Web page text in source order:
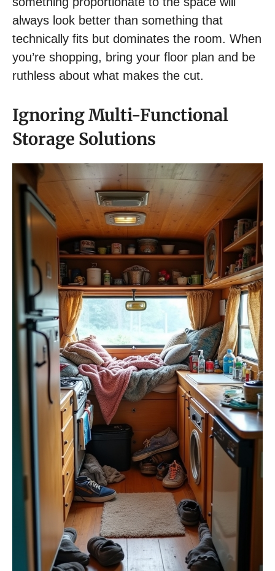
always look better than something that
technically fits but dominates the room. When
you’re shopping, bring your floor plan and be
ruthless about what makes the cut.
Ignoring Multi-Functional
Storage Solutions